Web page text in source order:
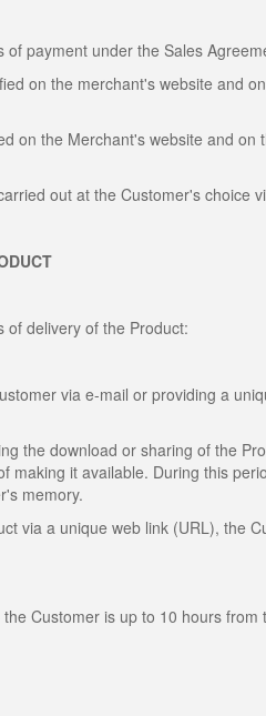
payment under the Sales
on the merchant's website and
on the Merchant's website and on
out at the Customer's choice
of delivery of the Product:
via e-mail or providing a
the download or sharing of the
it available. During this
memory.
via a unique web link (URL), the
Customer is up to 10 hours